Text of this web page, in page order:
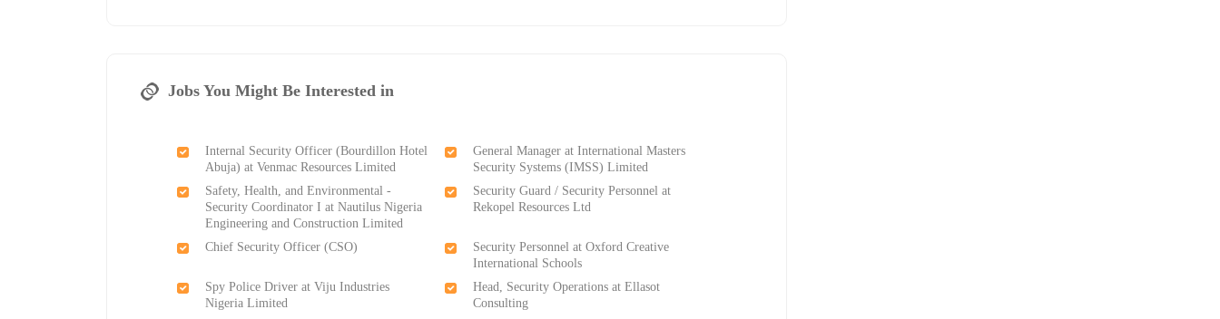
Jobs You Might Be Interested in
Internal Security Officer (Bourdillon Hotel
Abuja) at Venmac Resources Limited
General Manager at International Masters
Security Systems (IMSS) Limited
Safety, Health, and Environmental -
Security Coordinator I at Nautilus Nigeria
Engineering and Construction Limited
Security Guard / Security Personnel at
Rekopel Resources Ltd
Chief Security Officer (CSO)
Security Personnel at Oxford Creative
International Schools
Spy Police Driver at Viju Industries
Nigeria Limited
Head, Security Operations at Ellasot
Consulting